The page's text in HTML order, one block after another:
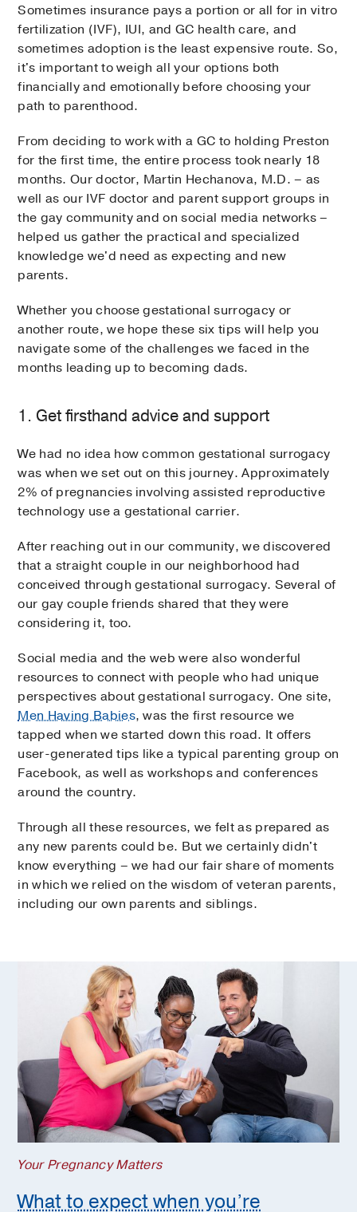
Sometimes insurance pays a portion or all for in vitro
fertilization (IVF), IUI, and GC health care, and
sometimes adoption is the least expensive route. So,
it's important to weigh all your options both
financially and emotionally before choosing your
path to parenthood.
From deciding to work with a GC to holding Preston
for the first time, the entire process took nearly 18
months. Our doctor, Martin Hechanova, M.D. – as
well as our IVF doctor and parent support groups in
the gay community and on social media networks –
helped us gather the practical and specialized
knowledge we'd need as expecting and new
parents.
Whether you choose gestational surrogacy or
another route, we hope these six tips will help you
navigate some of the challenges we faced in the
months leading up to becoming dads.
1. Get firsthand advice and support
We had no idea how common gestational surrogacy
was when we set out on this journey. Approximately
2% of pregnancies involving assisted reproductive
technology use a gestational carrier.
After reaching out in our community, we discovered
that a straight couple in our neighborhood had
conceived through gestational surrogacy. Several of
our gay couple friends shared that they were
considering it, too.
Social media and the web were also wonderful
resources to connect with people who had unique
perspectives about gestational surrogacy. One site,
Men Having Babies, was the first resource we
tapped when we started down this road. It offers
user-generated tips like a typical parenting group on
Facebook, as well as workshops and conferences
around the country.
Through all these resources, we felt as prepared as
any new parents could be. But we certainly didn't
know everything – we had our fair share of moments
in which we relied on the wisdom of veteran parents,
including our own parents and siblings.
Your Pregnancy Matters
What to expect when you’re